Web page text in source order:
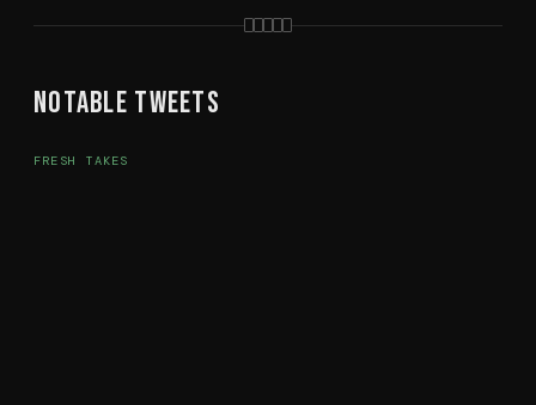
Notable Tweets
FRESH TAKES